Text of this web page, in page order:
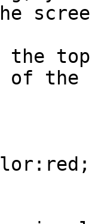
the
of the